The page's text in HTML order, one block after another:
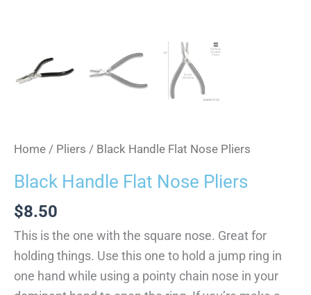
Home / Pliers / Black Handle Flat Nose Pliers
Black Handle Flat Nose Pliers
$8.50
This is the one with the square nose. Great for
holding things. Use this one to hold a jump ring in
one hand while using a pointy chain nose in your